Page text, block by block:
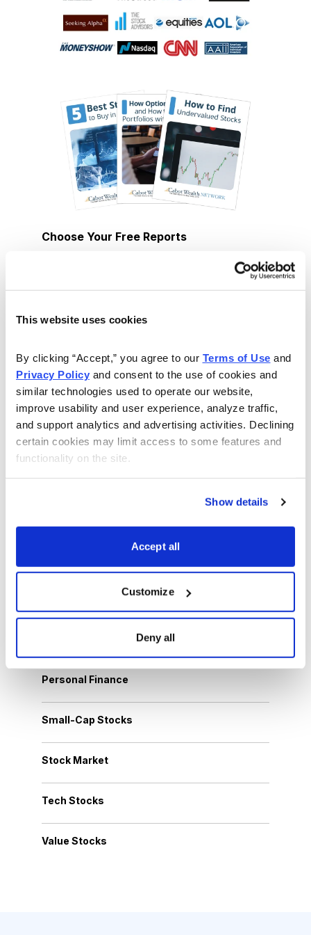
This website uses cookies
By clicking “Accept,” you agree to our Terms of Use
Privacy Policy and consent to the use of cookies and
similar technologies used to operate our website,
improve usability and user experience, analyze traffic,
and support analytics and advertising activities. Declining
certain cookies may limit access to some features and
functionality on the site.
Show details
Accept all
Customize
Deny all
Choose Your Free Reports
You have access to our expertly curated
collection of free investing reports, including
Get My Reports
Browse Topics
Cannabis Stocks
International Stocks
Personal Finance
Small-Cap Stocks
Stock Market
Tech Stocks
Value Stocks